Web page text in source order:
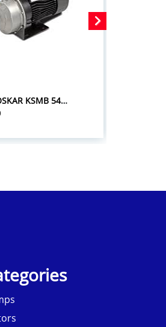
KIRLOSKAR KSMB 548+ 5.0HP/3.7KW STAINLESS STEEL MONOBLOC PUMPSETS